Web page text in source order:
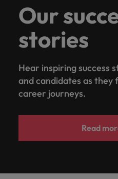
Our
stories
Hear inspiring success
and candidates as they
career journeys.
Read